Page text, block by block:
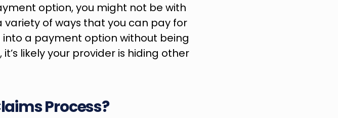
option, you might not be with
variety of ways that you can pay for
into a payment option without being
likely your provider is hiding other
Process?